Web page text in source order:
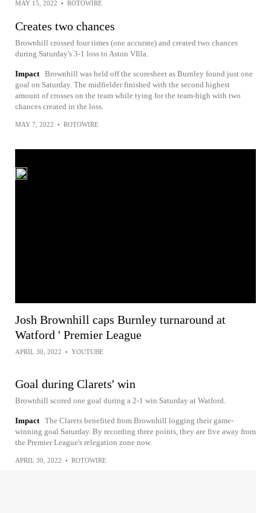
MAY 15, 2022 • ROTOWIRE
Creates two chances
Brownhill crossed four times (one accurate) and created two chances
during Saturday's 3-1 loss to Aston VIlla.
Impact Brownhill was held off the scoresheet as Burnley found just one
goal on Saturday. The midfielder finished with the second highest
amount of crosses on the team while tying for the team-high with two
chances created in the loss.
MAY 7, 2022 • ROTOWIRE
Josh Brownhill caps Burnley turnaround at
Watford ' Premier League
APRIL 30, 2022 • YOUTUBE
Goal during Clarets' win
Brownhill scored one goal during a 2-1 win Saturday at Watford.
Impact The Clarets benefited from Brownhill logging their game-
winning goal Saturday. By recording three points, they are five away from
the Premier League's relegation zone now.
APRIL 30, 2022 • ROTOWIRE